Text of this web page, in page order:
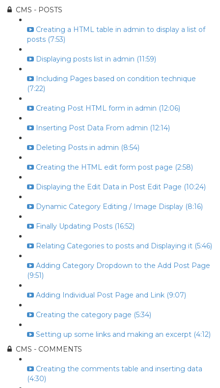
CMS - POSTS
Creating a HTML table in admin to display a list of
posts (7:53)
Displaying posts list in admin (11:59)
Including Pages based on condition technique
(7:22)
Creating Post HTML form in admin (12:06)
Inserting Post Data From admin (12:14)
Deleting Posts in admin (8:54)
Creating the HTML edit form post page (2:58)
Displaying the Edit Data in Post Edit Page (10:24)
Dynamic Category Editing / Image Display (8:16)
Finally Updating Posts (16:52)
Relating Categories to posts and Displaying it (5:46)
Adding Category Dropdown to the Add Post Page
(9:51)
Adding Individual Post Page and Link (9:07)
Creating the category page (5:34)
Setting up some links and making an excerpt (4:12)
CMS - COMMENTS
Creating the comments table and inserting data
(4:30)